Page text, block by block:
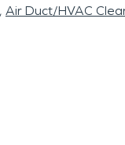
Air Duct/HVAC